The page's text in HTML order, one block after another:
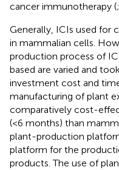
cancer immunotherapy (;
Generally, ICIs used for
in mammalian cells.
production process of
based are varied and
investment cost and
manufacturing of plant
comparatively cost-
(<6 months) than
plant-production
platform for the
products. The use of